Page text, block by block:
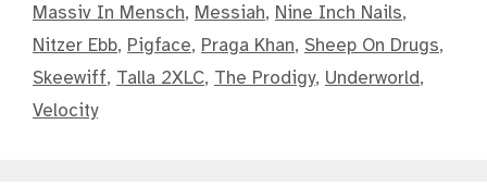
Massiv In Mensch, Messiah, Nine Inch Nails,
Nitzer Ebb, Pigface, Praga Khan, Sheep On Drugs,
Skeewiff, Talla 2XLC, The Prodigy, Underworld,
Velocity